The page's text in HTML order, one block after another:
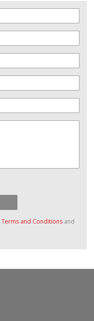
Terms and Conditions and